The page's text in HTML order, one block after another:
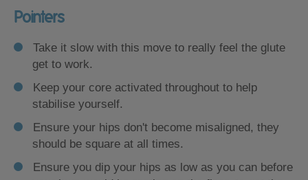
Pointers
Take it slow with this move to really feel the glute
get to work.
Keep your core activated throughout to help
stabilise yourself.
Ensure your hips don't become misaligned, they
should be square at all times.
Ensure you dip your hips as low as you can before